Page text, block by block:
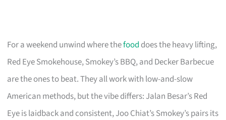
For a weekend unwind where thefood does the heavy lifting,
Red Eye Smokehouse, Smokey’s BBQ, and Decker Barbecue
are the ones to beat. They all work with low-and-slow
American methods, but the vibe differs: Jalan Besar’s Red
Eye is laidback and consistent, Joo Chiat’s Smokey’s pairs its